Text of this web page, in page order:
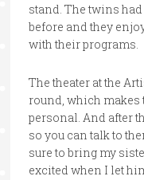
stand. The twins
before and they
with their programs.
The theater at the
round, which makes
personal. And after
so you can talk to
sure to bring my
excited when I let